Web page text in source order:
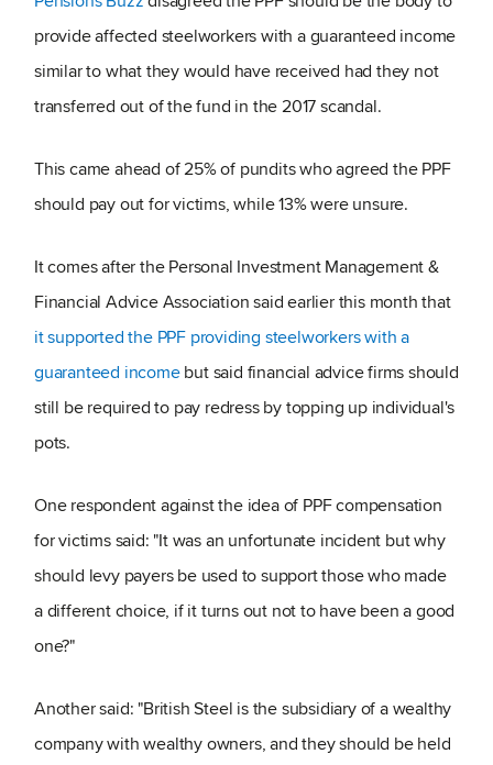
provide affected steelworkers with a guaranteed income
similar to what they would have received had they not
transferred out of the fund in the 2017 scandal.
This came ahead of 25% of pundits who agreed the PPF
should pay out for victims, while 13% were unsure.
It comes after the Personal Investment Management &
Financial Advice Association said earlier this month that
it supported the PPF providing steelworkers with a
guaranteed incomebut said financial advice firms should
still be required to pay redress by topping up individual's
pots.
One respondent against the idea of PPF compensation
for victims said: "It was an unfortunate incident but why
should levy payers be used to support those who made
a different choice, if it turns out not to have been a good
one?"
Another said: "British Steel is the subsidiary of a wealthy
company with wealthy owners, and they should be held